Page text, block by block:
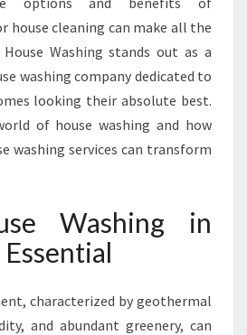
S
E
W
S
H
I
N
T
R
U
house cleaning can make all the
Washing stands out as a
washing company dedicated to
looking their absolute best.
of house washing and how
washing services can transform
Washing in
characterized by geothermal
and abundant greenery, can